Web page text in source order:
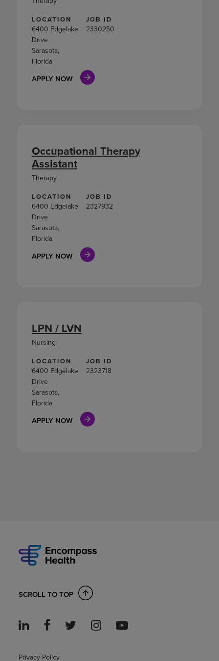
LOCATION
6400 Edgelake
Drive
Sarasota,
Florida
JOB ID
2330250
APPLY NOW
LOCATION
6400 Edgelake
Drive
Sarasota,
Florida
JOB ID
2327932
APPLY NOW
Occupational Therapy
Assistant
Therapy
LOCATION
6400 Edgelake
Drive
Sarasota,
Florida
JOB ID
2323718
APPLY NOW
LPN / LVN
Nursing
SCROLL TO TOP
Privacy Policy